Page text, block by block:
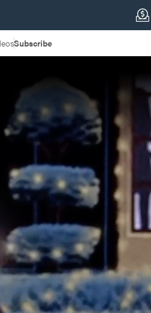
Subscribe